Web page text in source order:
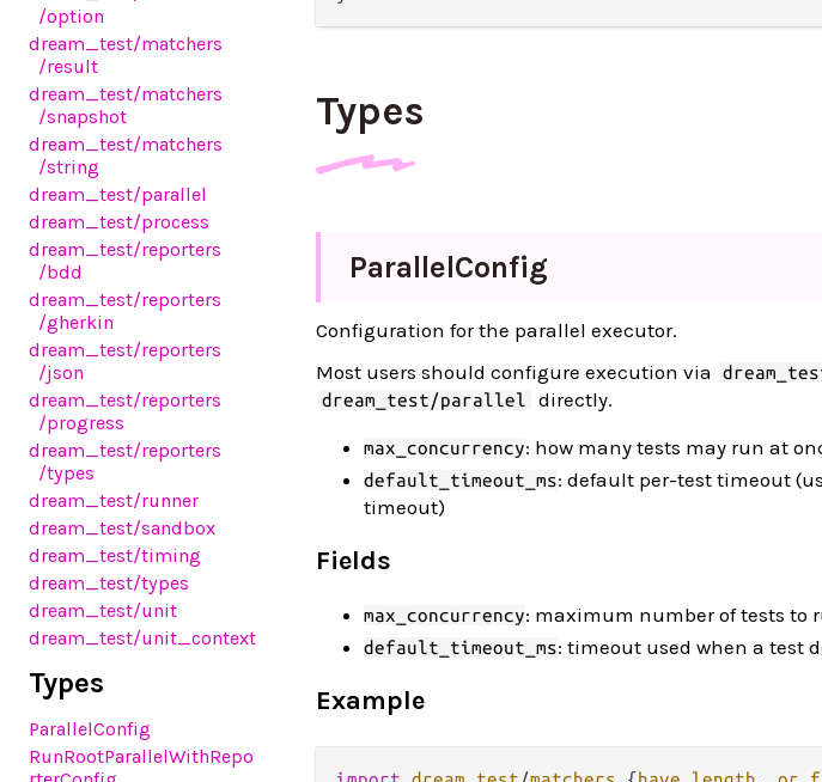
/option
dream_test/matchers
/result
dream_test/matchers
/snapshot
dream_test/matchers
/string
dream_test/parallel
dream_test/process
dream_test/reporters
/bdd
dream_test/reporters
/gherkin
dream_test/reporters
/json
dream_test/reporters
/progress
dream_test/reporters
/types
dream_test/runner
dream_test/sandbox
dream_test/timing
dream_test/types
dream_test/unit
dream_test/unit_context
Types
ParallelConfig
RunRootParallelWithRepo
Types
ParallelConfig
Configuration for the parallel executor.
Most users should configure execution via
dream_test/parallel directly.
max_concurrency: how many tests may run at
default_timeout_ms: default per-test timeout
timeout)
Fields
max_concurrency: maximum number of tests to
default_timeout_ms: timeout used when a test
Example